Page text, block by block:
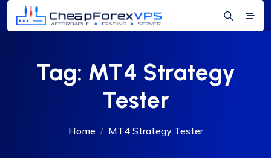
Tag: MT4 Strategy
Tester
Home MT4 Strategy Tester